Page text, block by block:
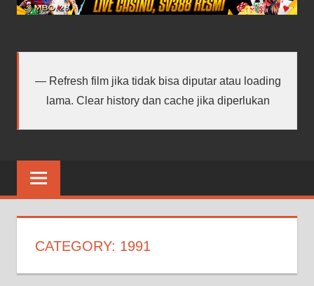
android
Refresh film jika tidak bisa diputar atau loading
lama. Clear history dan cache jika diperlukan
CATEGORY: 1991